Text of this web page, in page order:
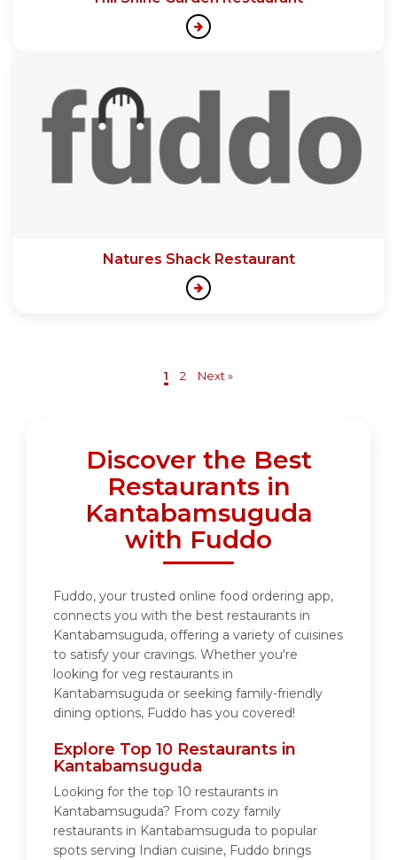
Natures Shack Restaurant
1 2 Next »
Discover the Best
Restaurants in
Kantabamsuguda
with Fuddo
Fuddo, your trusted online food ordering app,
connects you with the best restaurants in
Kantabamsuguda, offering a variety of cuisines
to satisfy your cravings. Whether you're
looking for veg restaurants in
Kantabamsuguda or seeking family-friendly
dining options, Fuddo has you covered!
Explore Top 10 Restaurants in
Kantabamsuguda
Looking for the top 10 restaurants in
Kantabamsuguda? From cozy family
restaurants in Kantabamsuguda to popular
spots serving Indian cuisine, Fuddo brings